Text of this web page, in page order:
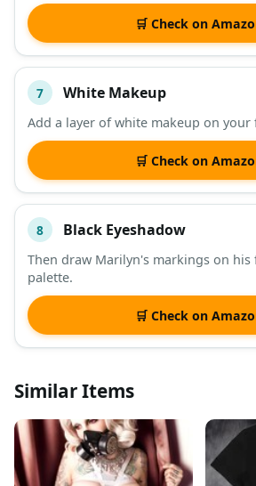
🛒 Check on
7 White Makeup
Add a layer of white makeup on your
🛒 Check on
8 Black Eyeshadow
Then draw Marilyn's markings on his
palette.
🛒 Check on
Similar Items